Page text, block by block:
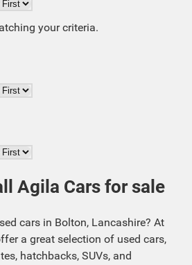
your criteria.
Agila Cars for sale
cars in Bolton, Lancashire? At
a great selection of used cars,
hatchbacks, SUVs, and